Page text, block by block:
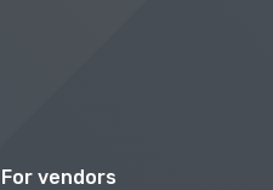
For vendors